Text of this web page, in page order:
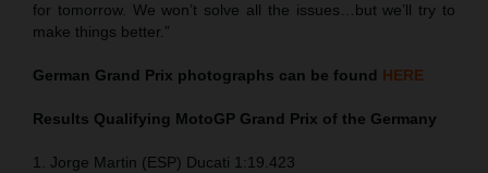
for tomorrow. We won’t solve all the issues…but we’ll try to
make things better.”
German Grand Prix photographs can be found HERE
Results Qualifying MotoGP Grand Prix of the Germany
1. Jorge Martin (ESP) Ducati 1:19.423